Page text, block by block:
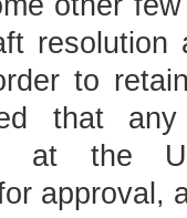
to
that
at the
approval,